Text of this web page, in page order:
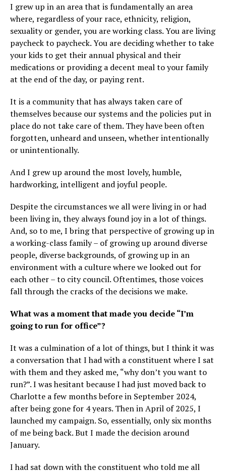
I grew up in an area that is fundamentally an area
where, regardless of your race, ethnicity, religion,
sexuality or gender, you are working class. You are living
paycheck to paycheck. You are deciding whether to take
your kids to get their annual physical and their
medications or providing a decent meal to your family
at the end of the day, or paying rent.
It is a community that has always taken care of
themselves because our systems and the policies put in
place do not take care of them. They have been often
forgotten, unheard and unseen, whether intentionally
or unintentionally.
And I grew up around the most lovely, humble,
hardworking, intelligent and joyful people.
Despite the circumstances we all were living in or had
been living in, they always found joy in a lot of things.
And, so to me, I bring that perspective of growing up in
a working-class family – of growing up around diverse
people, diverse backgrounds, of growing up in an
environment with a culture where we looked out for
each other – to city council. Oftentimes, those voices
fall through the cracks of the decisions we make.
What was a moment that made you decide “I’m
going to run for office”?
It was a culmination of a lot of things, but I think it was
a conversation that I had with a constituent where I sat
with them and they asked me, “why don’t you want to
run?”. I was hesitant because I had just moved back to
Charlotte a few months before in September 2024,
after being gone for 4 years. Then in April of 2025, I
launched my campaign. So, essentially, only six months
of me being back. But I made the decision around
January.
I had sat down with the constituent who told me all